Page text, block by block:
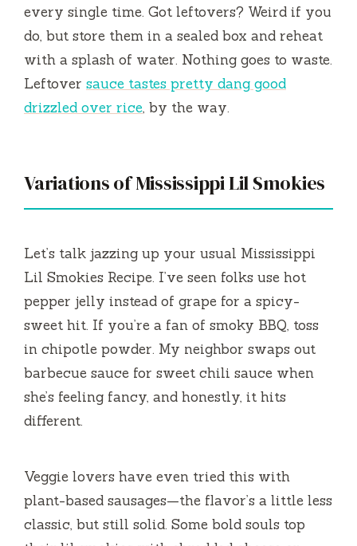
every single time. Got leftovers? Weird if you
do, but store them in a sealed box and reheat
with a splash of water. Nothing goes to waste.
Leftover sauce tastes pretty dang good
drizzled over rice, by the way.
Variations of Mississippi Lil Smokies
Let’s talk jazzing up your usual Mississippi
Lil Smokies Recipe. I’ve seen folks use hot
pepper jelly instead of grape for a spicy-
sweet hit. If you’re a fan of smoky BBQ, toss
in chipotle powder. My neighbor swaps out
barbecue sauce for sweet chili sauce when
she’s feeling fancy, and honestly, it hits
different.
Veggie lovers have even tried this with
plant-based sausages—the flavor’s a little less
classic, but still solid. Some bold souls top